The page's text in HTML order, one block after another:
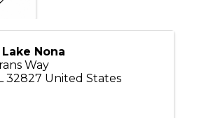
Nona
Way
32827 United States